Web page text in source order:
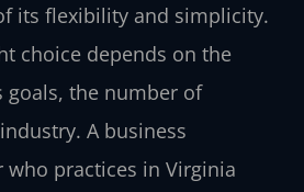
its flexibility and simplicity.
choice depends on the
goals, the number of
A business
practices in Virginia